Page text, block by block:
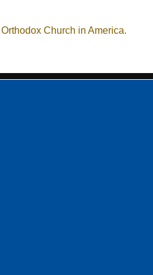
Orthodox Church in America.